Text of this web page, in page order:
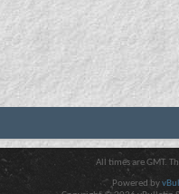
All times are GMT.
Powered by